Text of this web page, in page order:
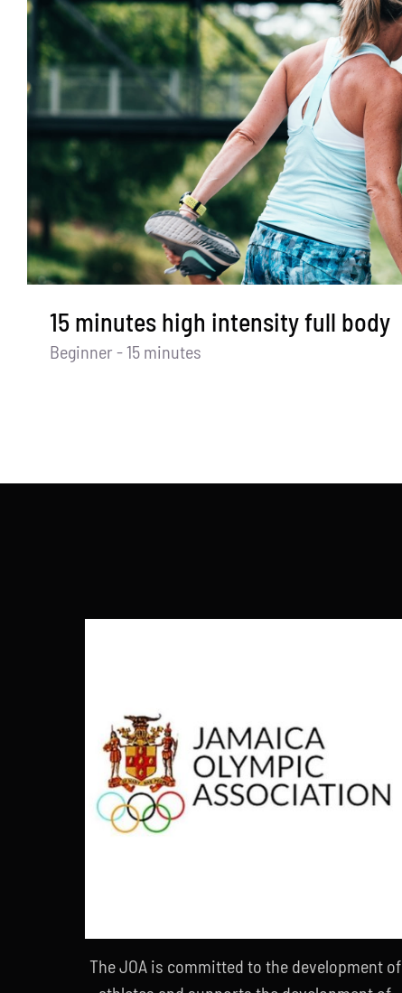
15 minutes high intensity full body
Beginner - 15 minutes
The JOA is committed to the development of